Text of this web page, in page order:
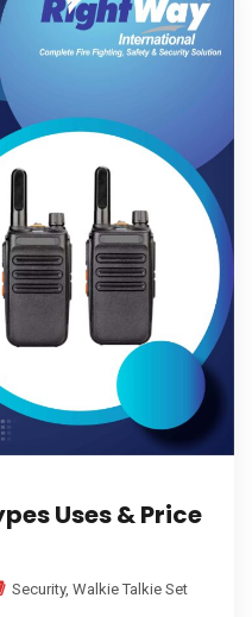
Uses & Price
Security, Walkie Talkie Set